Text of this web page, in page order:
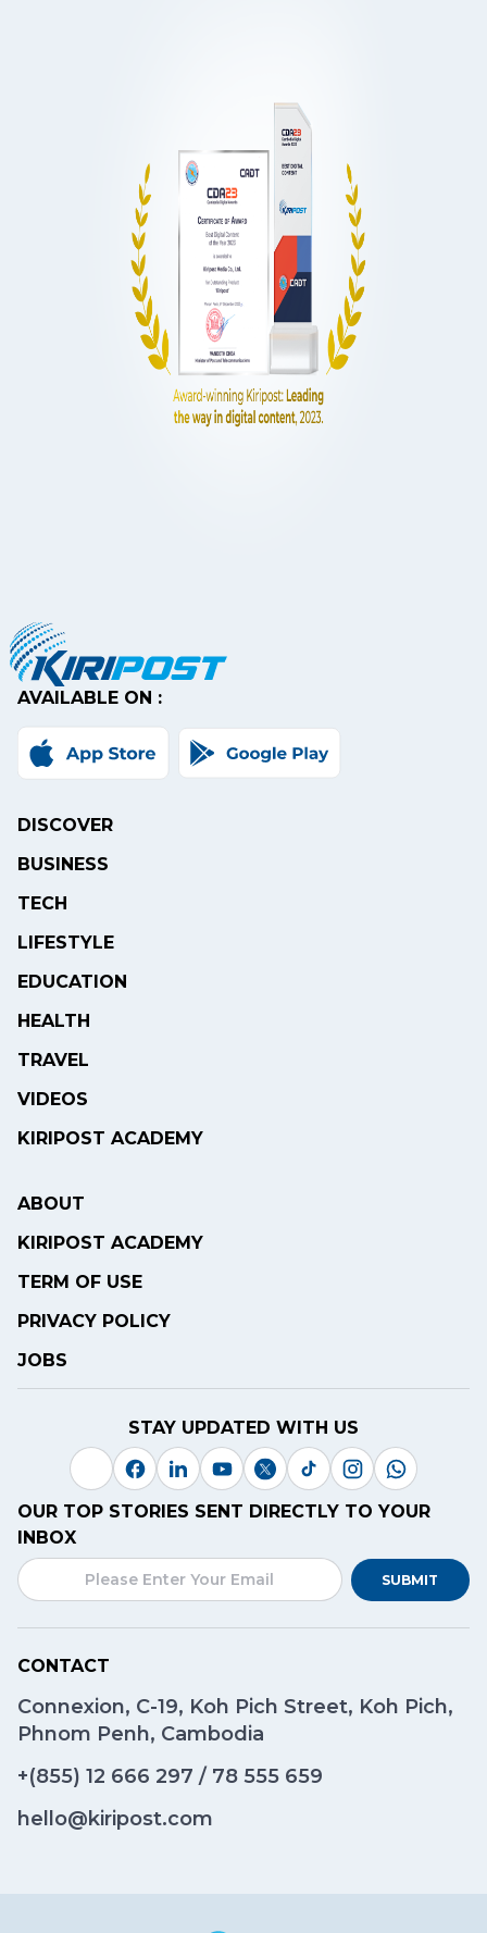
AVAILABLE ON :
DISCOVER
BUSINESS
TECH
LIFESTYLE
EDUCATION
HEALTH
TRAVEL
VIDEOS
KIRIPOST ACADEMY
ABOUT
KIRIPOST ACADEMY
TERM OF USE
PRIVACY POLICY
JOBS
STAY UPDATED WITH US
OUR TOP STORIES SENT DIRECTLY TO YOUR
INBOX
SUBMIT
CONTACT
Connexion, C-19, Koh Pich Street, Koh Pich,
Phnom Penh, Cambodia
+(855) 12 666 297 / 78 555 659
hello@kiripost.com